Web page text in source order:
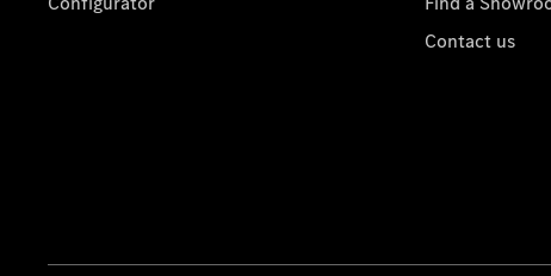
Contact us